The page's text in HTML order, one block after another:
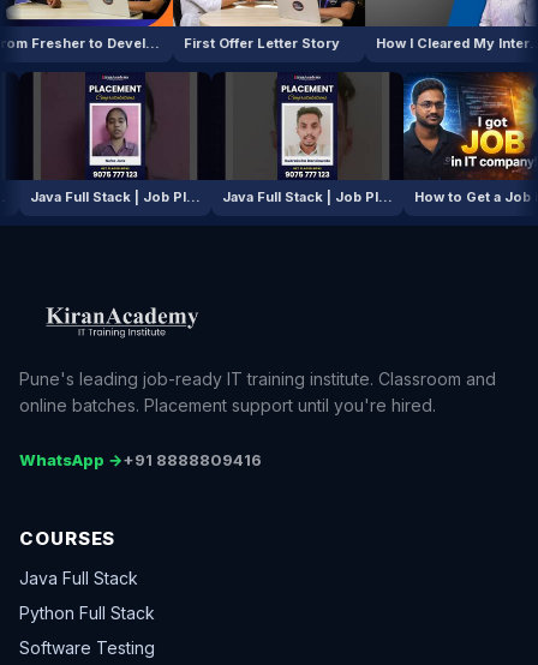
From Fresher to Developer First Offer Letter Story How I Cleared My Interview
AI / ML Course | Job Placement Story Java Full Stack | Job Placement Story Java Full Stack | Job Placement Story How to
Pune's leading job-ready IT training institute. Classroom and
online batches. Placement support until you're hired.
WhatsApp →+91 8888809416
COURSES
Java Full Stack
Python Full Stack
Software Testing